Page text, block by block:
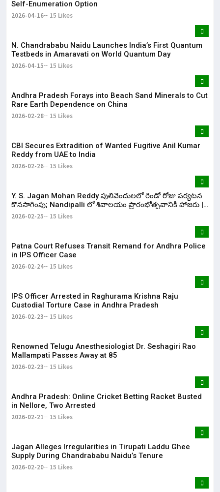
Self-Enumeration Option
2026-04-16 15 Likes
N. Chandrababu Naidu Launches India’s First Quantum
Testbeds in Amaravati on World Quantum Day
2026-04-15 15 Likes
Andhra Pradesh Forays into Beach Sand Minerals to Cut
Rare Earth Dependence on China
2026-02-28 15 Likes
CBI Secures Extradition of Wanted Fugitive Anil Kumar
Reddy from UAE to India
2026-02-26 15 Likes
Y. S. Jagan Mohan Reddy పులివెందులలో రెండో రోజు పర్యటన
కొనసాగింపు; Nandipalli లో శివాలయం ప్రారంభోత్సవానికి హాజరు |
KR Bharat
2026-02-25 15 Likes
Patna Court Refuses Transit Remand for Andhra Police
in IPS Officer Case
2026-02-24 15 Likes
IPS Officer Arrested in Raghurama Krishna Raju
Custodial Torture Case in Andhra Pradesh
2026-02-23 15 Likes
Renowned Telugu Anesthesiologist Dr. Seshagiri Rao
Mallampati Passes Away at 85
2026-02-23 15 Likes
Andhra Pradesh: Online Cricket Betting Racket Busted
in Nellore, Two Arrested
2026-02-21 15 Likes
Jagan Alleges Irregularities in Tirupati Laddu Ghee
Supply During Chandrababu Naidu’s Tenure
2026-02-20 15 Likes